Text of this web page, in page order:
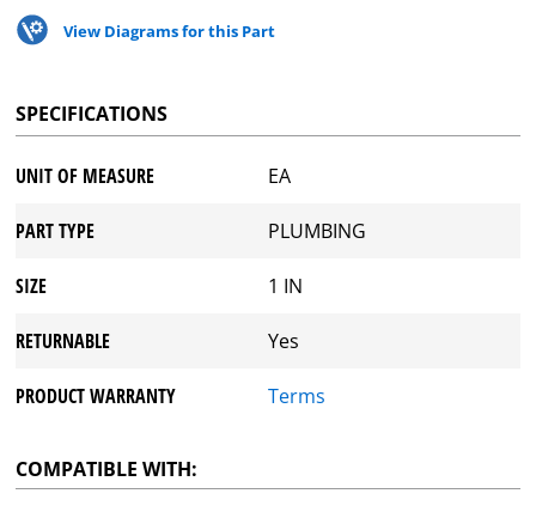
View Diagrams for this Part
SPECIFICATIONS
UNIT OF MEASURE EA
PART TYPE PLUMBING
SIZE 1 IN
RETURNABLE Yes
PRODUCT WARRANTY Terms
COMPATIBLE WITH: